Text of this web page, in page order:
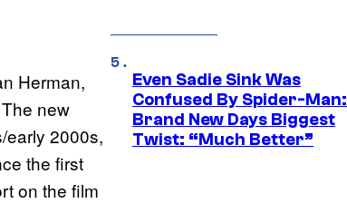
Herman,
new
early 2000s,
the first
on the film
Even Sadie Sink Was
Confused By Spider-Man:
Brand New Days Biggest
Twist: “Much Better”